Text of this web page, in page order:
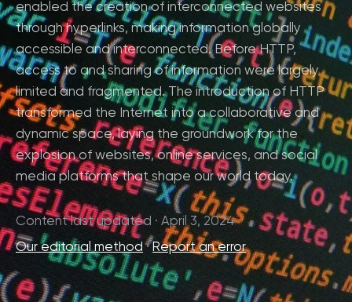
enabled the creation of interconnected websites
through hyperlinks, making information globally
accessible and interconnected. Before HTTP,
access to and sharing of information were largely
limited and fragmented. The introduction of HTTP
transformed the Internet into a collaborative and
dynamic space, laying the groundwork for the
explosion of websites, online services, and social
media platforms that shape our world today.
Content last updated · April 3, 2024
Our editorial method ·Report an error